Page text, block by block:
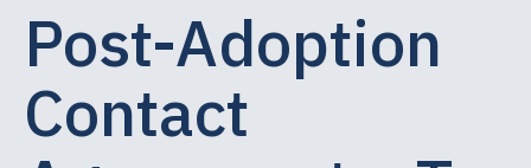
Post-Adoption
Contact